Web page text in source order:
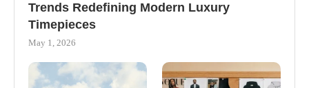
Trends Redefining Modern Luxury
Timepieces
May 1, 2026